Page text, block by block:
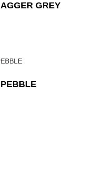
AGGER GREY
PEBBLE